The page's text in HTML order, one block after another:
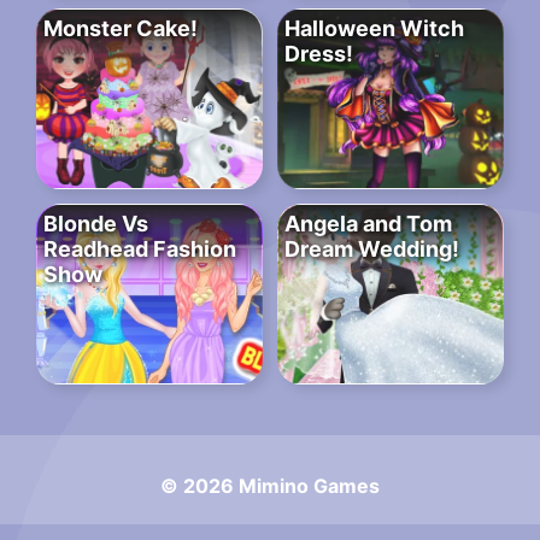
Monster Cake!
Halloween Witch
Dress!
Blonde Vs
Readhead Fashion
Show
Angela and Tom
Dream Wedding!
© 2026 Mimino Games